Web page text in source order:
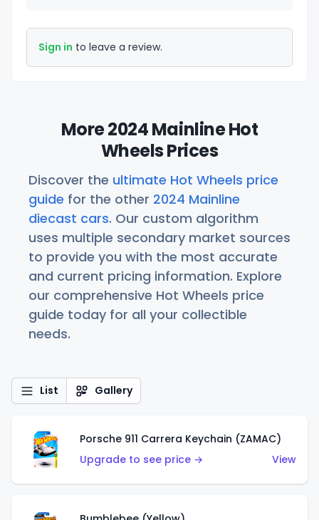
Sign in to leave a review.
More 2024 Mainline Hot
Wheels Prices
Discover the ultimate Hot Wheels price
guide for the other 2024 Mainline
diecast cars. Our custom algorithm
uses multiple secondary market sources
to provide you with the most accurate
and current pricing information. Explore
our comprehensive Hot Wheels price
guide today for all your collectible
needs.
List Gallery
Porsche 911 Carrera Keychain (ZAMAC)
Upgrade to see price →
View